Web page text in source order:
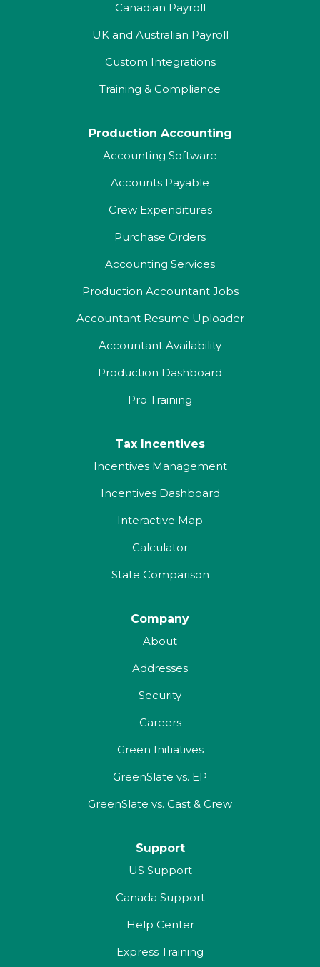
Canadian Payroll
UK and Australian Payroll
Custom Integrations
Training & Compliance
Production Accounting
Accounting Software
Accounts Payable
Crew Expenditures
Purchase Orders
Accounting Services
Production Accountant Jobs
Accountant Resume Uploader
Accountant Availability
Production Dashboard
Pro Training
Tax Incentives
Incentives Management
Incentives Dashboard
Interactive Map
Calculator
State Comparison
Company
About
Addresses
Security
Careers
Green Initiatives
GreenSlate vs. EP
GreenSlate vs. Cast & Crew
Support
US Support
Canada Support
Help Center
Express Training